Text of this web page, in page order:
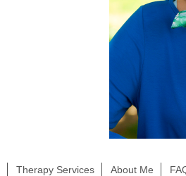
Therapy Services About Me